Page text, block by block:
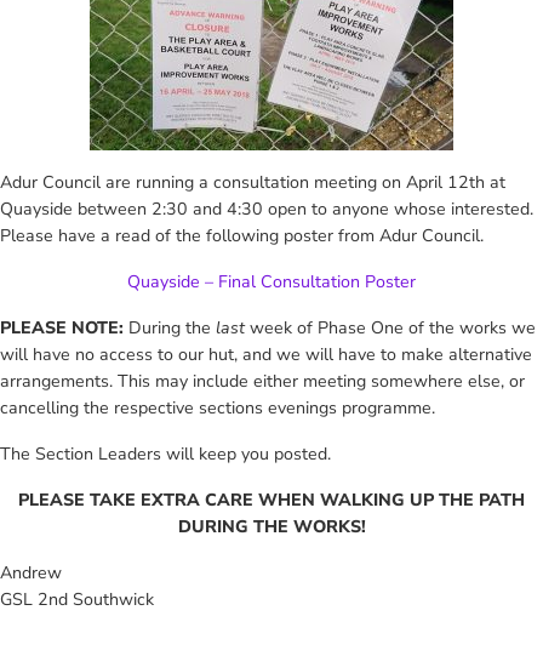
Adur Council are running a consultation meeting on April 12th at
Quayside between 2:30 and 4:30 open to anyone whose interested.
Please have a read of the following poster from Adur Council.
Quayside – Final Consultation Poster
PLEASE NOTE: During the lastweek of Phase One of the works we
will have no access to our hut, and we will have to make alternative
arrangements. This may include either meeting somewhere else, or
cancelling the respective sections evenings programme.
The Section Leaders will keep you posted.
PLEASE TAKE EXTRA CARE WHEN WALKING UP THE PATH
DURING THE WORKS!
Andrew
GSL 2nd Southwick